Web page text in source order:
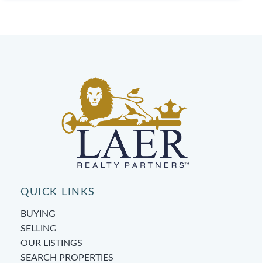
QUICK LINKS
BUYING
SELLING
OUR LISTINGS
SEARCH PROPERTIES